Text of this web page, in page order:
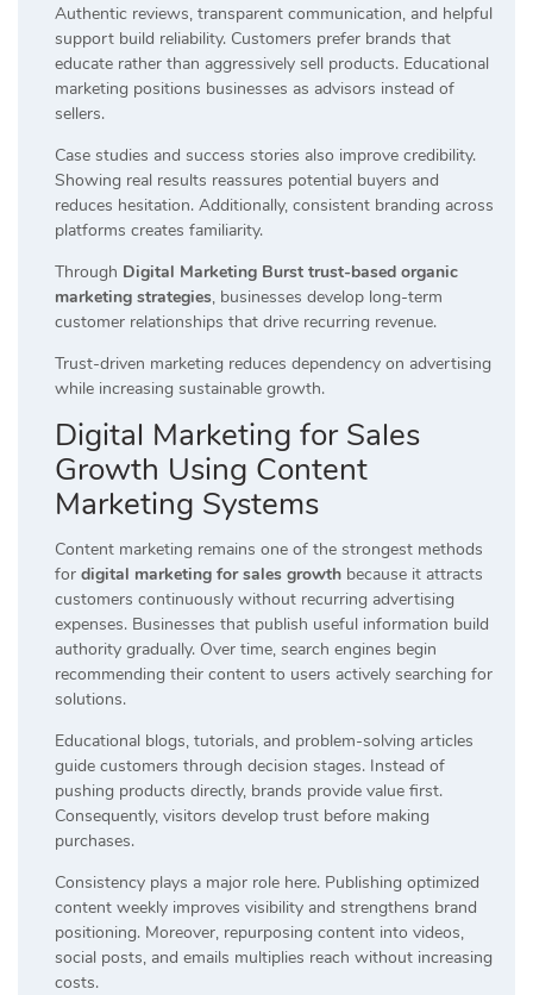
Authentic reviews, transparent communication, and helpful
support build reliability. Customers prefer brands that
educate rather than aggressively sell products. Educational
marketing positions businesses as advisors instead of
sellers.
Case studies and success stories also improve credibility.
Showing real results reassures potential buyers and
reduces hesitation. Additionally, consistent branding across
platforms creates familiarity.
Through Digital Marketing Burst trust-based organic
marketing strategies, businesses develop long-term
customer relationships that drive recurring revenue.
Trust-driven marketing reduces dependency on advertising
while increasing sustainable growth.
Digital Marketing for Sales
Growth Using Content
Marketing Systems
Content marketing remains one of the strongest methods
for digital marketing for sales growth because it attracts
customers continuously without recurring advertising
expenses. Businesses that publish useful information build
authority gradually. Over time, search engines begin
recommending their content to users actively searching for
solutions.
Educational blogs, tutorials, and problem-solving articles
guide customers through decision stages. Instead of
pushing products directly, brands provide value first.
Consequently, visitors develop trust before making
purchases.
Consistency plays a major role here. Publishing optimized
content weekly improves visibility and strengthens brand
positioning. Moreover, repurposing content into videos,
social posts, and emails multiplies reach without increasing
costs.